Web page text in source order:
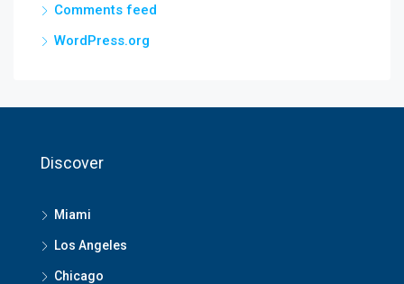
Comments feed
WordPress.org
Discover
Miami
Los Angeles
Chicago